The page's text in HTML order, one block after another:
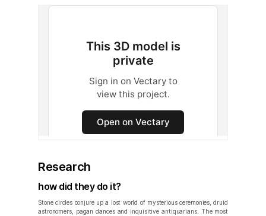
Research
how did they do it?
Stone circles conjure up a lost world of mysterious ceremonies, druid
astronomers, pagan dances and inquisitive antiquarians. The most